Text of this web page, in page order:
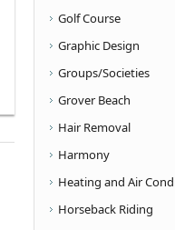
Golf Course
Graphic Design
Groups/Societies
Grover Beach
Hair Removal
Harmony
Heating and Air
Horseback Riding